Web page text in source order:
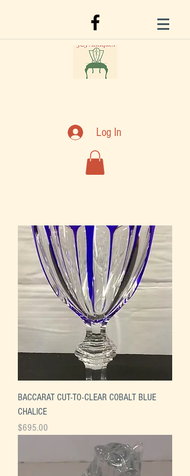
Log In
BACCARAT CUT-TO-CLEAR COBALT BLUE
CHALICE
Price
$695.00